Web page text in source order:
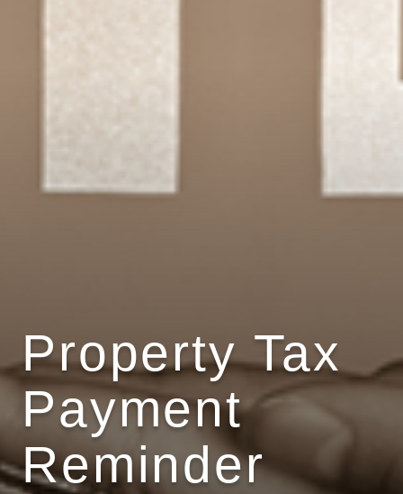
Property Tax
Payment
Reminder